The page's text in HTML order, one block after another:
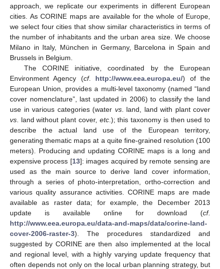
approach, we replicate our experiments in different European
cities. As CORINE maps are available for the whole of Europe,
we select four cities that show similar characteristics in terms of
the number of inhabitants and the urban area size. We choose
Milano in Italy, München in Germany, Barcelona in Spain and
Brussels in Belgium.
The CORINE initiative, coordinated by the European
Environment Agency (cf. http://www.eea.europa.eu/) of the
European Union, provides a multi-level taxonomy (named “land
cover nomenclature”, last updated in 2006) to classify the land
use in various categories (water vs. land, land with plant cover
vs . land without plant cover, etc.); this taxonomy is then used to
describe the actual land use of the European territory,
generating thematic maps at a quite fine-grained resolution (100
meters). Producing and updating CORINE maps is a long and
expensive process [13]: images acquired by remote sensing are
used as the main source to derive land cover information,
through a series of photo-interpretation, ortho-correction and
various quality assurance activities. CORINE maps are made
available as raster data; for example, the December 2013
update is available online for download (cf.
http://www.eea.europa.eu/data-and-maps/data/corine-land-
cover-2006-raster-3). The procedures standardized and
suggested by CORINE are then also implemented at the local
and regional level, with a highly varying update frequency that
often depends not only on the local urban planning strategy, but